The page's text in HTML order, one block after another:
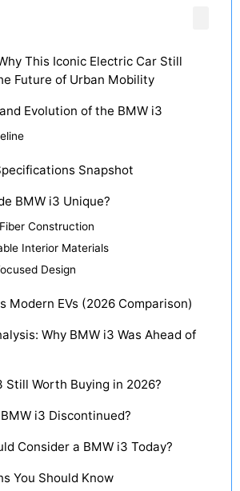
This Iconic Electric Car Still
Future of Urban Mobility
Evolution of the BMW i3
Snapshot
BMW i3 Unique?
Construction
Interior Materials
Design
Modern EVs (2026 Comparison)
Why BMW i3 Was Ahead of
Still Worth Buying in 2026?
i3 Discontinued?
Consider a BMW i3 Today?
You Should Know